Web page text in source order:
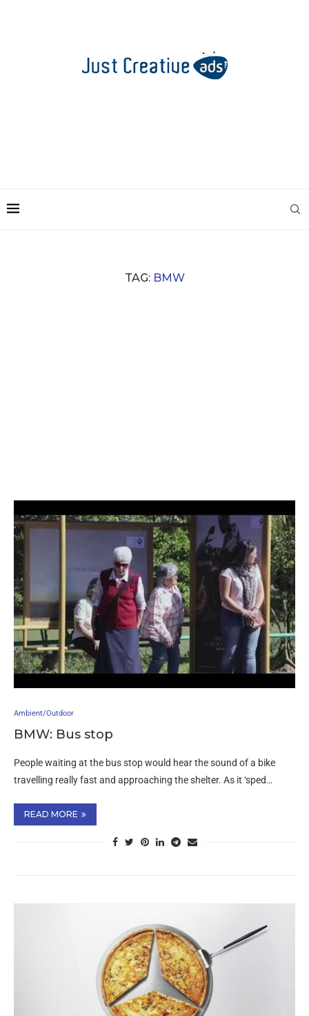
TAG: BMW
Ambient/Outdoor
BMW: Bus stop
People waiting at the bus stop would hear the sound of a bike
travelling really fast and approaching the shelter. As it ‘sped…
READ MORE